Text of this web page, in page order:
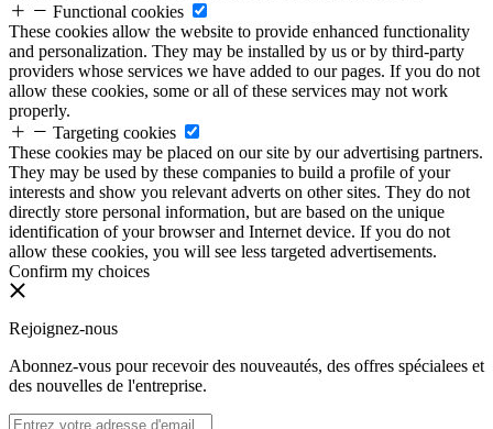
Functional cookies
These cookies allow the website to provide enhanced functionality
and personalization. They may be installed by us or by third-party
providers whose services we have added to our pages. If you do not
allow these cookies, some or all of these services may not work
properly.
Targeting cookies
These cookies may be placed on our site by our advertising partners.
They may be used by these companies to build a profile of your
interests and show you relevant adverts on other sites. They do not
directly store personal information, but are based on the unique
identification of your browser and Internet device. If you do not
allow these cookies, you will see less targeted advertisements.
Confirm my choices
Rejoignez-nous
Abonnez-vous pour recevoir des nouveautés, des offres spécialees et
des nouvelles de l'entreprise.